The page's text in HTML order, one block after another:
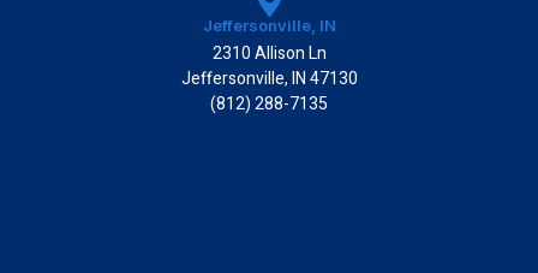
r
a
m
i
n
-
i
n
Jeffersonville, IN
2310 Allison Ln
Jeffersonville, IN 47130
(812) 288-7135